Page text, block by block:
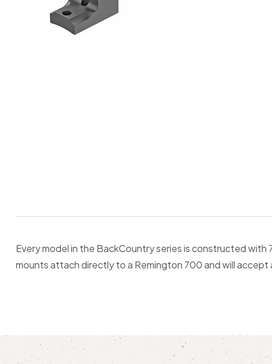
Every model in the BackCountry series is constructed
mounts attach directly to a Remington 700 and will accept